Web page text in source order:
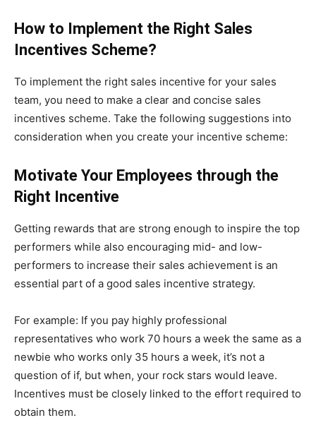
How to Implement the Right Sales
Incentives Scheme?
To implement the right sales incentive for your sales
team, you need to make a clear and concise sales
incentives scheme. Take the following suggestions into
consideration when you create your incentive scheme:
Motivate Your Employees through the
Right Incentive
Getting rewards that are strong enough to inspire the top
performers while also encouraging mid- and low-
performers to increase their sales achievement is an
essential part of a good sales incentive strategy.
For example: If you pay highly professional
representatives who work 70 hours a week the same as a
newbie who works only 35 hours a week, it’s not a
question of if, but when, your rock stars would leave.
Incentives must be closely linked to the effort required to
obtain them.